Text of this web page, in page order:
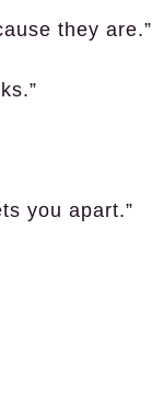
they are.”
you apart.”